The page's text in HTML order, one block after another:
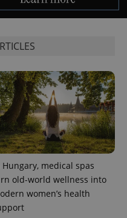
Hungary, medical spas
old-world wellness into
women’s health